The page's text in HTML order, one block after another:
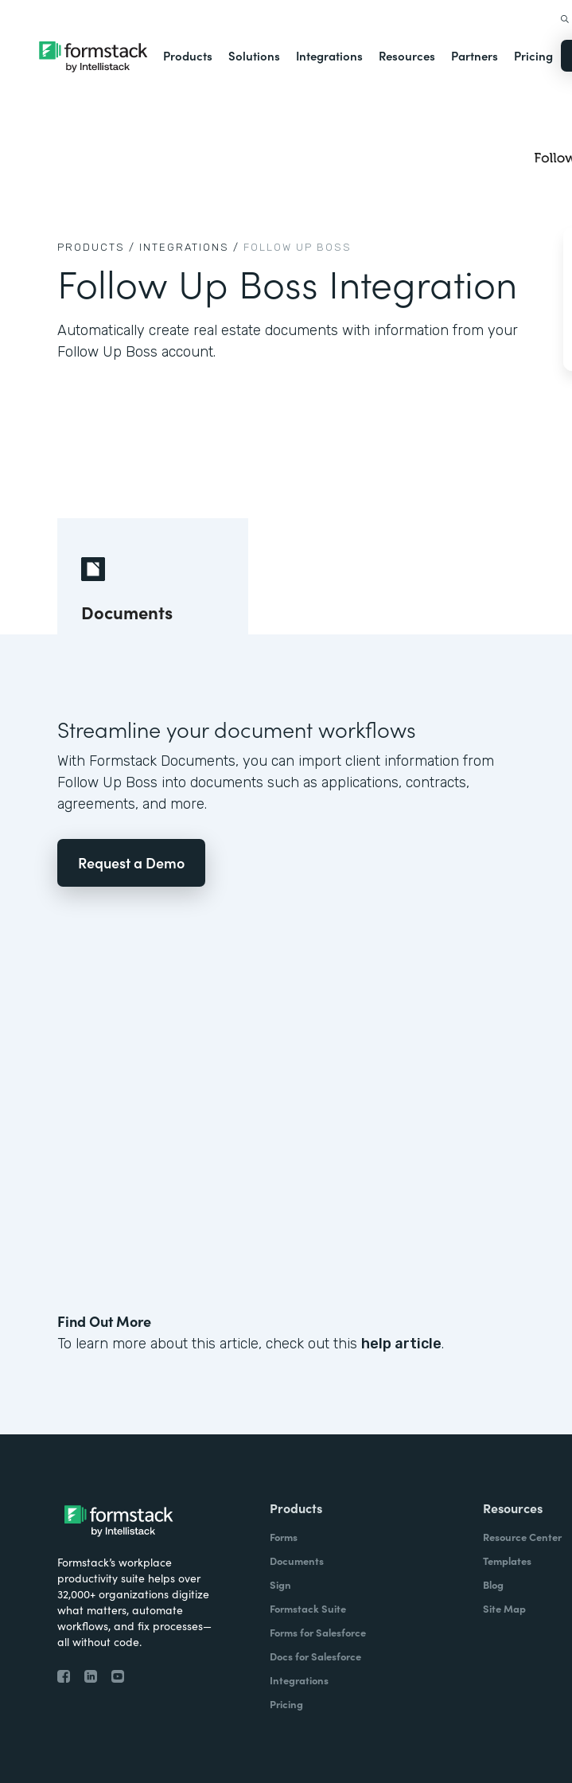
Products Solutions Integrations Resources Partners Pricing
PRODUCTS / INTEGRATIONS / FOLLOW UP BOSS
Follow Up Boss Integration
Automatically create real estate documents with information from your
Follow Up Boss account.
Documents
Streamline your document workflows
With Formstack Documents, you can import client information from
Follow Up Boss into documents such as applications, contracts,
agreements, and more.
Request a Demo
Find Out More
To learn more about this article, check out this help article.
Formstack’s workplace
productivity suite helps over
32,000+ organizations digitize
what matters, automate
workflows, and fix processes—
all without code.
Products
Forms
Documents
Sign
Formstack Suite
Forms for Salesforce
Docs for Salesforce
Integrations
Pricing
Resources
Resource Center
Templates
Blog
Site Map